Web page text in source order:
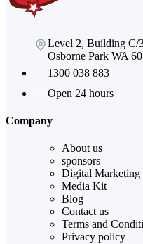
Level 2, Building C/
Osborne Park WA
1300 038 883
Open 24 hours
Company
About us
sponsors
Digital Marketing
Media Kit
Blog
Contact us
Terms and
Privacy policy